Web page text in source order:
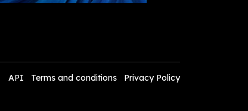
API Terms and conditions Privacy Policy